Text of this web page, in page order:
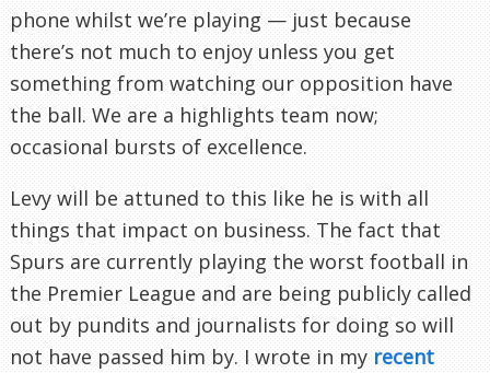
phone whilst we’re playing — just because
there’s not much to enjoy unless you get
something from watching our opposition have
the ball. We are a highlights team now;
occasional bursts of excellence.
Levy will be attuned to this like he is with all
things that impact on business. The fact that
Spurs are currently playing the worst football in
the Premier League and are being publicly called
out by pundits and journalists for doing so will
not have passed him by. I wrote in my recent